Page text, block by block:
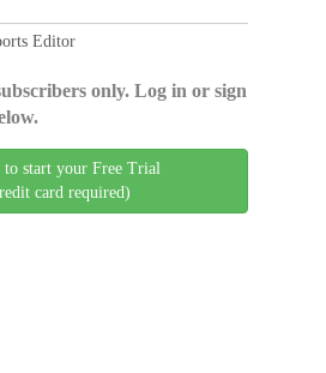
Editor
only. Log in or sign
to start your Free Trial
card required)